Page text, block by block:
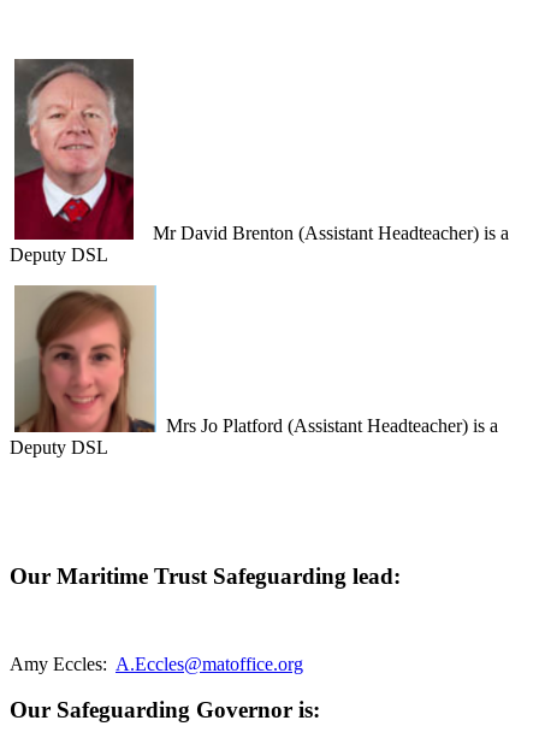
Mr David Brenton (Assistant Headteacher) is a
Deputy DSL
Mrs Jo Platford (Assistant Headteacher) is a
Deputy DSL
Our Maritime Trust Safeguarding lead:
Amy Eccles: A.Eccles@matoffice.org
Our Safeguarding Governor is: